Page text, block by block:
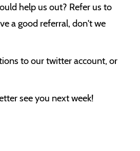
help us out? Refer us to
a good referral, don't we
to our twitter account, or
see you next week!